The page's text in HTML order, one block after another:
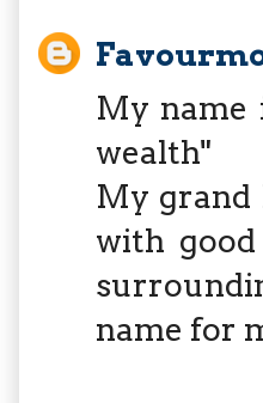
My name
wealth"
My grand
with
name for